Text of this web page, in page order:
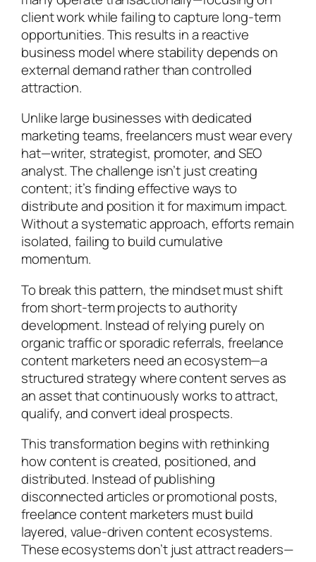
client work while failing to capture long-term
opportunities. This results in a reactive
business model where stability depends on
external demand rather than controlled
attraction.
Unlike large businesses with dedicated
marketing teams, freelancers must wear every
hat—writer, strategist, promoter, and SEO
analyst. The challenge isn’t just creating
content; it’s finding effective ways to
distribute and position it for maximum impact.
Without a systematic approach, efforts remain
isolated, failing to build cumulative
momentum.
To break this pattern, the mindset must shift
from short-term projects to authority
development. Instead of relying purely on
organic traffic or sporadic referrals, freelance
content marketers need an ecosystem—a
structured strategy where content serves as
an asset that continuously works to attract,
qualify, and convert ideal prospects.
This transformation begins with rethinking
how content is created, positioned, and
distributed. Instead of publishing
disconnected articles or promotional posts,
freelance content marketers must build
layered, value-driven content ecosystems.
These ecosystems don’t just attract readers—